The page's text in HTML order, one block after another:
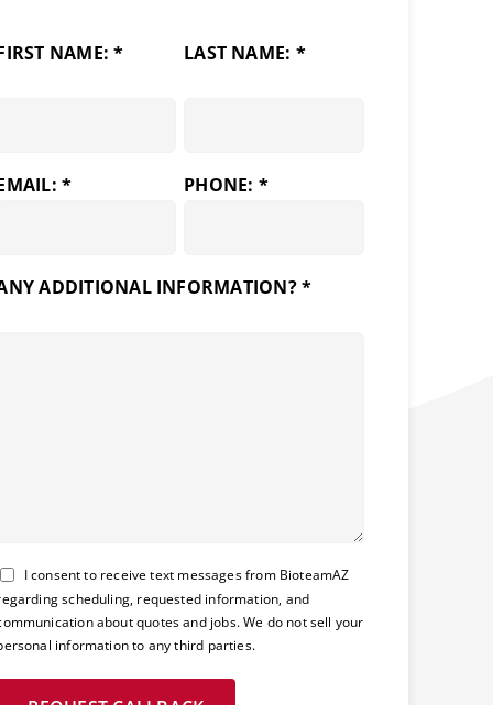
NAME: * LAST NAME: *
* PHONE: *
ADDITIONAL INFORMATION? *
Consent
I consent to receive text messages from BioteamAZ
scheduling, requested information, and
about quotes and jobs. We do not sell your
information to any third parties.